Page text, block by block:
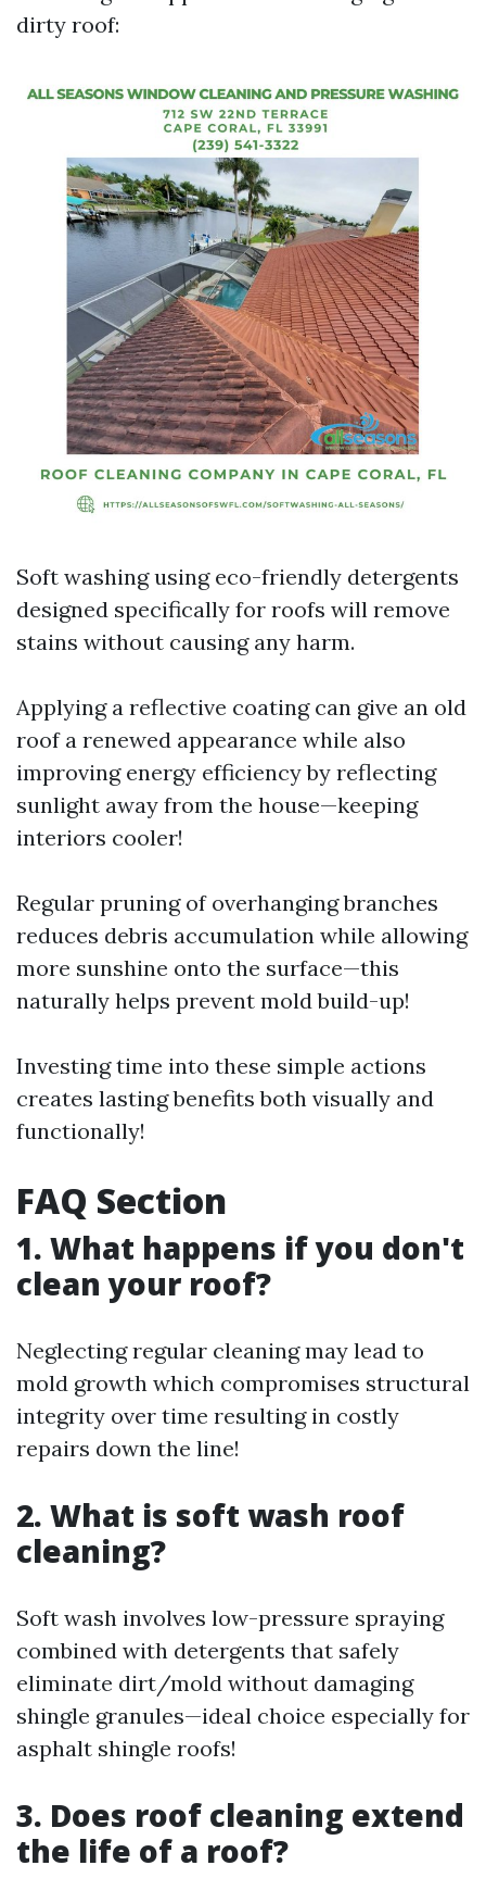
dirty roof:
Soft washing using eco-friendly detergents
designed specifically for roofs will remove
stains without causing any harm.
Applying a reflective coating can give an old
roof a renewed appearance while also
improving energy efficiency by reflecting
sunlight away from the house—keeping
interiors cooler!
Regular pruning of overhanging branches
reduces debris accumulation while allowing
more sunshine onto the surface—this
naturally helps prevent mold build-up!
Investing time into these simple actions
creates lasting benefits both visually and
functionally!
FAQ Section
1. What happens if you don't
clean your roof?
Neglecting regular cleaning may lead to
mold growth which compromises structural
integrity over time resulting in costly
repairs down the line!
2. What is soft wash roof
cleaning?
Soft wash involves low-pressure spraying
combined with detergents that safely
eliminate dirt/mold without damaging
shingle granules—ideal choice especially for
asphalt shingle roofs!
3. Does roof cleaning extend
the life of a roof?